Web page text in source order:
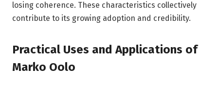
losing coherence. These characteristics collectively
contribute to its growing adoption and credibility.
Practical Uses and Applications of
Marko Oolo